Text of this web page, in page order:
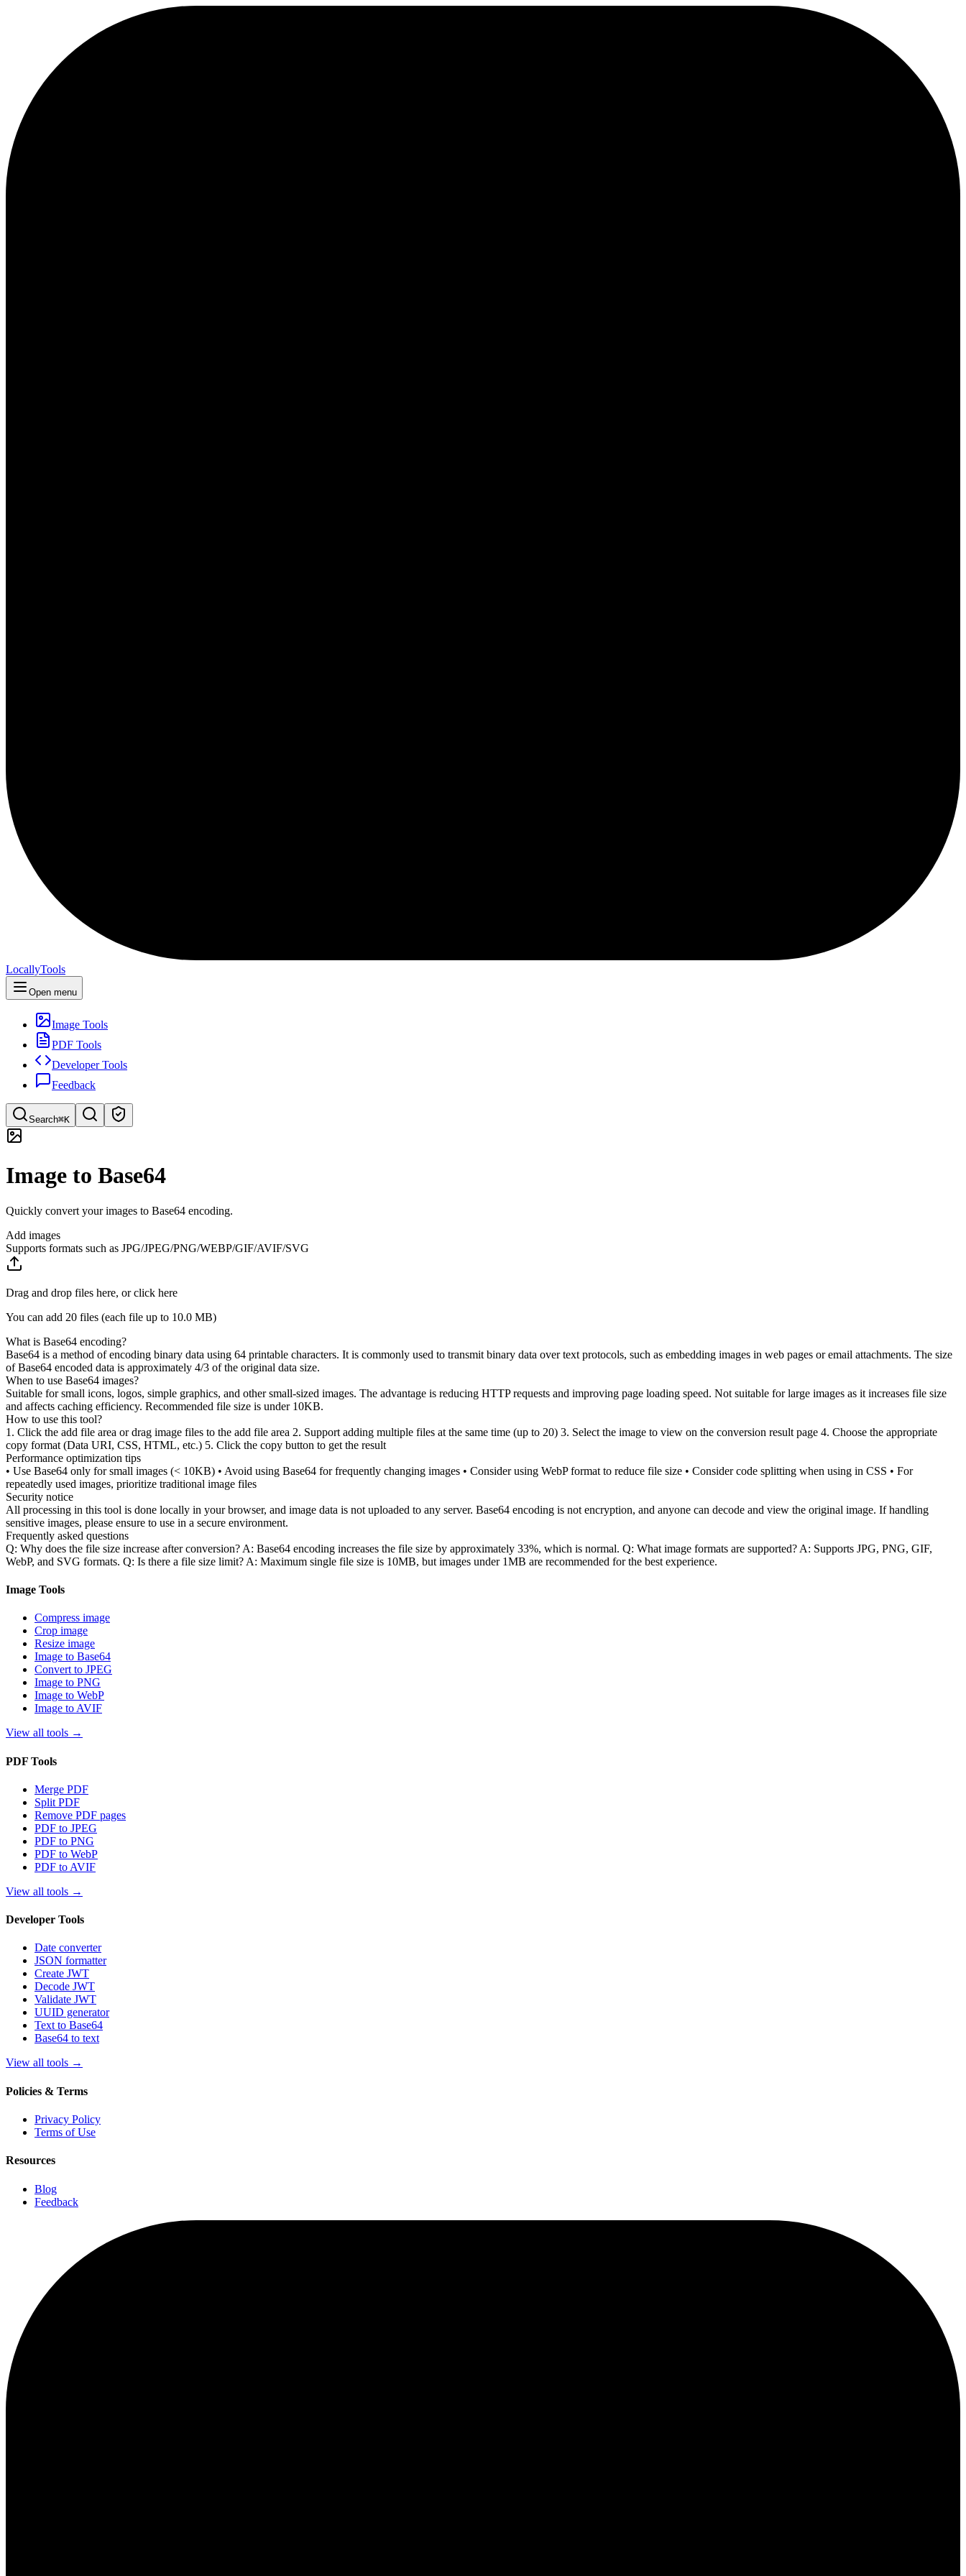
LocallyTools
Open menu
Image Tools
PDF Tools
Developer Tools
Feedback
Search⌘K
Quick search for tools
Image to Base64
Quickly convert your images to Base64 encoding.
Add images
Supports formats such as JPG/JPEG/PNG/WEBP/GIF/AVIF/SVG
Drag and drop files here, or click here
You can add 20 files (each file up to 10.0 MB)
What is Base64 encoding?
Base64 is a method of encoding binary data using 64 printable characters. It is commonly used to transmit binary data over text protocols, such as embedding images in web pages or email attachments. The size
of Base64 encoded data is approximately 4/3 of the original data size.
When to use Base64 images?
Suitable for small icons, logos, simple graphics, and other small-sized images. The advantage is reducing HTTP requests and improving page loading speed. Not suitable for large images as it increases file size
and affects caching efficiency. Recommended file size is under 10KB.
How to use this tool?
1. Click the add file area or drag image files to the add file area 2. Support adding multiple files at the same time (up to 20) 3. Select the image to view on the conversion result page 4. Choose the appropriate
copy format (Data URI, CSS, HTML, etc.) 5. Click the copy button to get the result
Performance optimization tips
• Use Base64 only for small images (< 10KB) • Avoid using Base64 for frequently changing images • Consider using WebP format to reduce file size • Consider code splitting when using in CSS • For
repeatedly used images, prioritize traditional image files
Security notice
All processing in this tool is done locally in your browser, and image data is not uploaded to any server. Base64 encoding is not encryption, and anyone can decode and view the original image. If handling
sensitive images, please ensure to use in a secure environment.
Frequently asked questions
Q: Why does the file size increase after conversion? A: Base64 encoding increases the file size by approximately 33%, which is normal. Q: What image formats are supported? A: Supports JPG, PNG, GIF,
WebP, and SVG formats. Q: Is there a file size limit? A: Maximum single file size is 10MB, but images under 1MB are recommended for the best experience.
Image Tools
Compress image
Crop image
Resize image
Image to Base64
Convert to JPEG
Image to PNG
Image to WebP
Image to AVIF
View all tools →
PDF Tools
Merge PDF
Split PDF
Remove PDF pages
PDF to JPEG
PDF to PNG
PDF to WebP
PDF to AVIF
View all tools →
Developer Tools
Date converter
JSON formatter
Create JWT
Decode JWT
Validate JWT
UUID generator
Text to Base64
Base64 to text
View all tools →
Policies & Terms
Privacy Policy
Terms of Use
Resources
Blog
Feedback